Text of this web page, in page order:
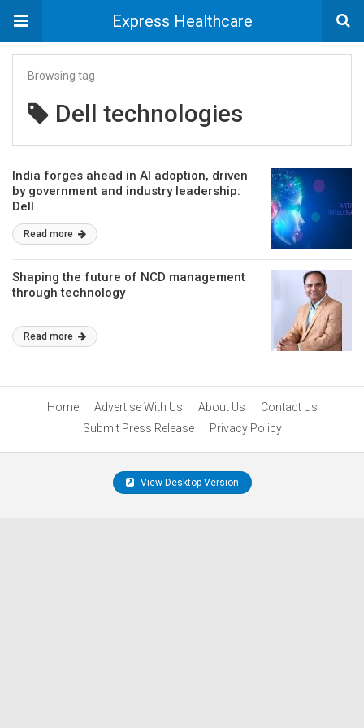
Express Healthcare
Browsing tag
Dell technologies
India forges ahead in AI adoption, driven
by government and industry leadership:
Dell
Read more
Shaping the future of NCD management
through technology
Read more
Home Advertise With Us About Us
Contact Us
Submit Press Release
Privacy Policy
View Desktop Version